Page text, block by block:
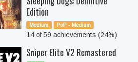
Edition
Medium PoP - Medium
14 of 59 achievements (24%)
Sniper Elite V2 Remastered